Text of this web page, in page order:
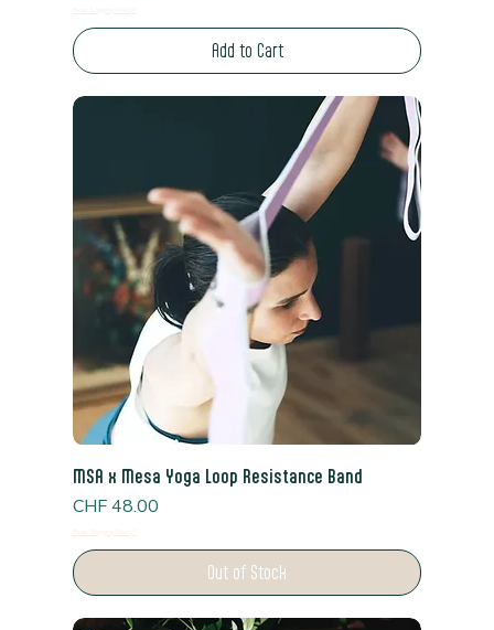
Add to Cart
MSA x Mesa Yoga Loop Resistance Band
Price
CHF 48.00
Out of Stock